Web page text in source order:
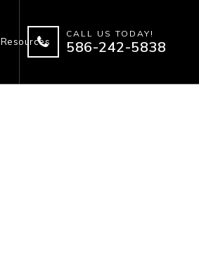
Resources
CALL US TODAY!
586-242-5838